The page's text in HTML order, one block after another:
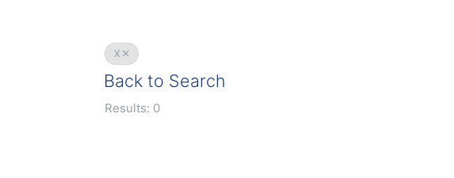
X
Back to Search
Results: 0